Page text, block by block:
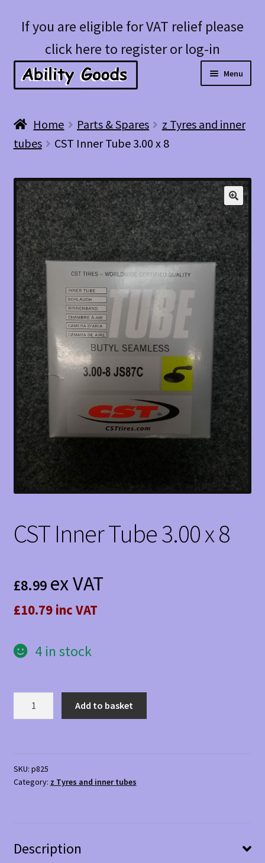
Skip
navigation
Skip
content
If you are eligible for VAT relief please
click here to register or log-in
Menu
child
Blog
Home Parts & Spares
z Tyres and inner
tubes
CST Inner Tube 3.00 x 8
CST Inner Tube 3.00 x 8
£8.99 ex VAT
£10.79 inc VAT
4 in stock
8
quantity
Add to basket
SKU: p825
Category: z Tyres and inner tubes
Description